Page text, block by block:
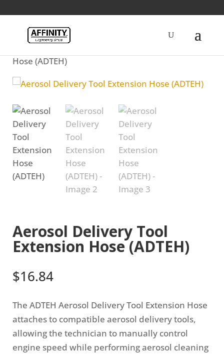
Home/Fuel/ Aerosol Delivery Tool Extension
Hose (ADTEH)
Aerosol Delivery Tool
Extension Hose (ADTEH)
$16.84
The ADTEH Aerosol Delivery Tool Extension Hose
attaches to compatible aerosol delivery tools,
allowing the technician to manually control
engine speed while performing aerosol cleaning